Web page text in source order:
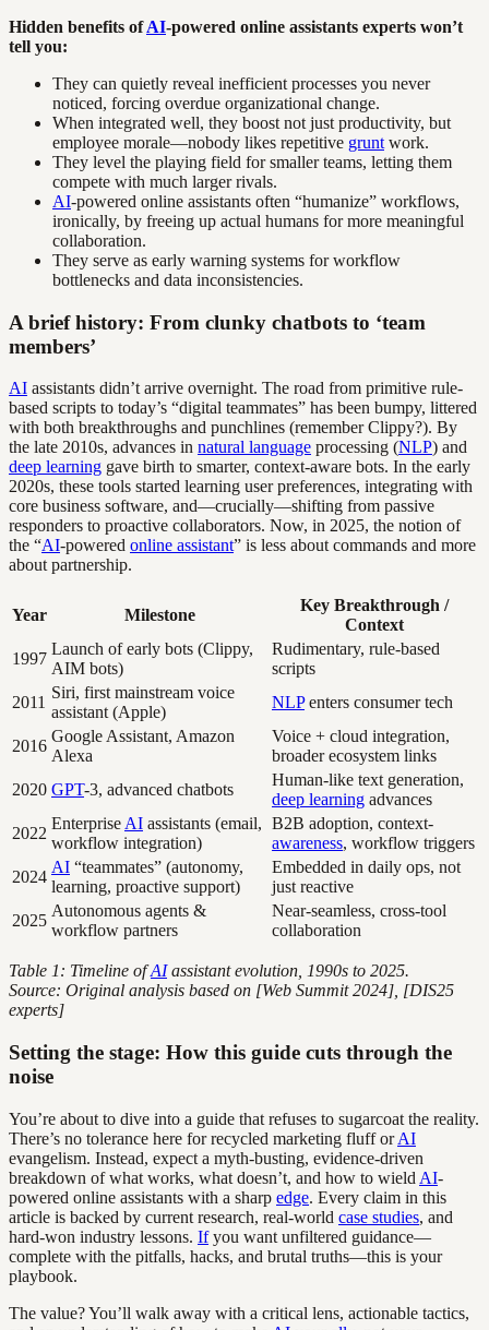
Hidden benefits ofAI-powered online assistants experts won’t
tell you:
They can quietly reveal inefficient processes you never
noticed, forcing overdue organizational change.
When integrated well, they boost not just productivity, but
employee morale—nobody likes repetitive grunt work.
They level the playing field for smaller teams, letting them
compete with much larger rivals.
AI-powered online assistants often “humanize” workflows,
ironically, by freeing up actual humans for more meaningful
collaboration.
They serve as early warning systems for workflow
bottlenecks and data inconsistencies.
A brief history: From clunky chatbots to ‘team
members’
AI assistants didn’t arrive overnight. The road from primitive rule-
based scripts to today’s “digital teammates” has been bumpy, littered
with both breakthroughs and punchlines (remember Clippy?). By
the late 2010s, advances in natural language processing (NLP) and
deep learning gave birth to smarter, context-aware bots. In the early
2020s, these tools started learning user preferences, integrating with
core business software, and—crucially—shifting from passive
responders to proactive collaborators. Now, in 2025, the notion of
the “AI-powered online assistant” is less about commands and more
about partnership.
Year Milestone
Key Breakthrough /
Context
1997
Launch of early bots (Clippy,
AIM bots)
Rudimentary, rule-based
scripts
2011
Siri, first mainstream voice
assistant (Apple)
NLPenters consumer tech
2016
Google Assistant, Amazon
Alexa
Voice + cloud integration,
broader ecosystem links
2020 GPT-3, advanced chatbots
Human-like text generation,
deep learning advances
2022
Enterprise AI assistants (email,
workflow integration)
B2B adoption, context-
awareness, workflow triggers
2024
AI “teammates” (autonomy,
learning, proactive support)
Embedded in daily ops, not
just reactive
2025
Autonomous agents &
workflow partners
Near-seamless, cross-tool
collaboration
Table 1: Timeline ofAIassistant evolution, 1990s to 2025.
Source: Original analysis based on [Web Summit 2024], [DIS25
experts]
Setting the stage: How this guide cuts through the
noise
You’re about to dive into a guide that refuses to sugarcoat the reality.
There’s no tolerance here for recycled marketing fluff orAI
evangelism. Instead, expect a myth-busting, evidence-driven
breakdown of what works, what doesn’t, and how to wield AI-
powered online assistants with a sharp edge. Every claim in this
article is backed by current research, real-world case studies, and
hard-won industry lessons. Ifyou want unfiltered guidance—
complete with the pitfalls, hacks, and brutal truths—this is your
playbook.
The value? You’ll walk away with a critical lens, actionable tactics,